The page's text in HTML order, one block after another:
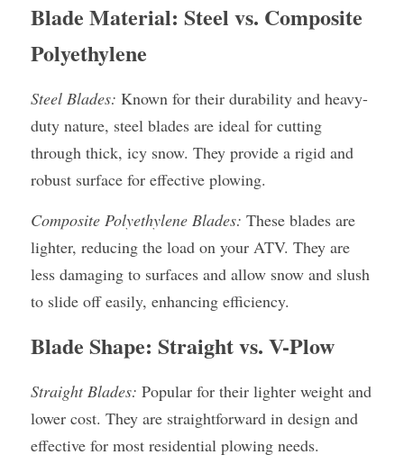
Blade Material: Steel vs. Composite
Polyethylene
Steel Blades: Known for their durability and heavy-
duty nature, steel blades are ideal for cutting
through thick, icy snow. They provide a rigid and
robust surface for effective plowing.
Composite Polyethylene Blades: These blades are
lighter, reducing the load on your ATV. They are
less damaging to surfaces and allow snow and slush
to slide off easily, enhancing efficiency.
Blade Shape: Straight vs. V-Plow
Straight Blades: Popular for their lighter weight and
lower cost. They are straightforward in design and
effective for most residential plowing needs.